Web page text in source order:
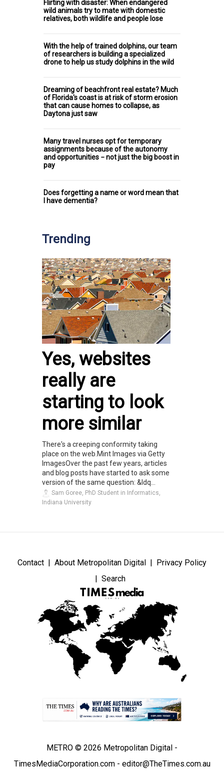
Flirting with disaster: When endangered
wild animals try to mate with domestic
relatives, both wildlife and people lose
With the help of trained dolphins, our team
of researchers is building a specialized
drone to help us study dolphins in the wild
Dreaming of beachfront real estate? Much
of Florida's coast is at risk of storm erosion
that can cause homes to collapse, as
Daytona just saw
Many travel nurses opt for temporary
assignments because of the autonomy
and opportunities − not just the big boost in
pay
Does forgetting a name or word mean that
I have dementia?
Trending
Yes, websites
really are
starting to look
more similar
There's a creeping conformity taking
place on the web.Mint Images via Getty
ImagesOver the past few years, articles
and blog posts have started to ask some
version of the same question: &ldq...
Sam Goree, PhD Student in Informatics,
Indiana University
Contact About Metropolitan Digital
Privacy Policy
Search
METRO © 2026 Metropolitan Digital -
TimesMediaCorporation.com - editor@TheTimes.com.au